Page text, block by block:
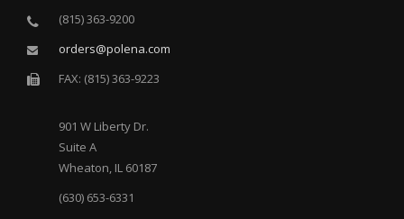
(815) 363-9200
orders@polena.com
FAX: (815) 363-9223
901 W Liberty Dr.
Suite A
Wheaton, IL 60187
(630) 653-6331